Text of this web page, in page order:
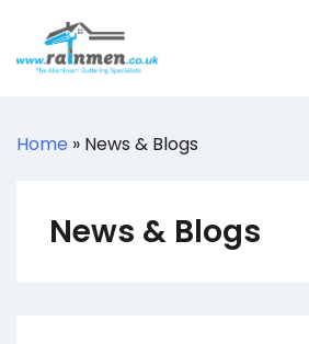
content
Home » News & Blogs
News & Blogs